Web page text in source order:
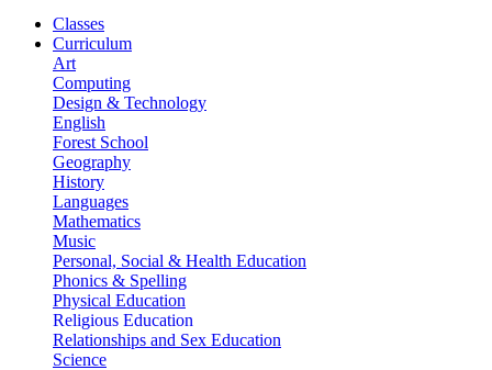
Classes
Curriculum
Art
Computing
Design & Technology
English
Forest School
Geography
History
Languages
Mathematics
Music
Personal, Social & Health Education
Phonics & Spelling
Physical Education
Religious Education
Relationships and Sex Education
Science